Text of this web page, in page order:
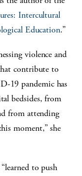
Intercultural
Education.”
violence and
contribute to
19 pandemic has
bedsides, from
from attending
moment,” she
to push